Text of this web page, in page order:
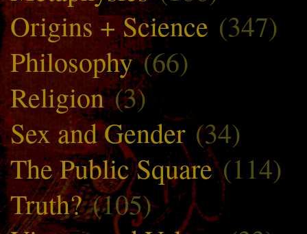
Origins + Science (347)
Philosophy(66)
Religion(3)
Sex and Gender (34)
The Public Square(114)
Truth?(105)